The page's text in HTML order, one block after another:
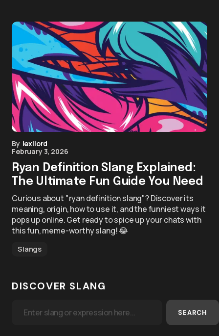
By lexilord
February 3, 2026
Ryan Definition Slang Explained:
The Ultimate Fun Guide You Need
Curious about "ryan definition slang"? Discover its
meaning, origin, how to use it, and the funniest ways it
pops up online. Get ready to spice up your chats with
this fun, meme-worthy slang! 😂
Slangs
DISCOVER SLANG
SEARCH